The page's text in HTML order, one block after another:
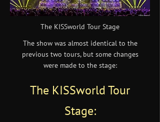
The KISSworld Tour Stage
The show was almost identical to the
previous two tours, but some changes
were made to the stage:
The KISSworld Tour
Stage: